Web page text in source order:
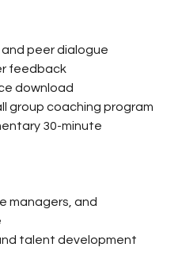
peer dialogue
feedback
download
group coaching program
30-minute
managers, and
talent development